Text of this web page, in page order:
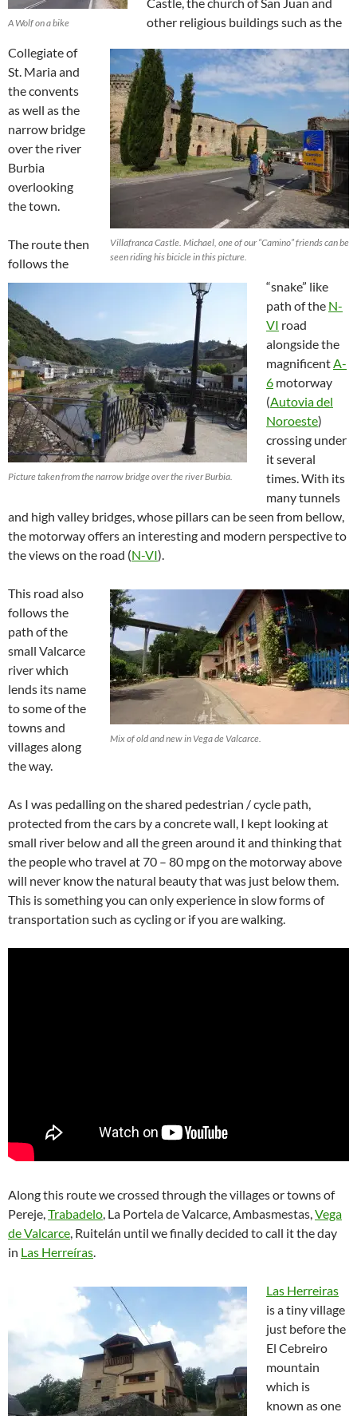
A Wolf on a bike
Villafranca Castle. Michael, one of our “Camino” friends can be
seen riding his bicicle in this picture.
other religious buildings such as the
Collegiate of
St. Maria and
the convents
as well as the
narrow bridge
over the river
Burbia
overlooking
the town.
Picture taken from the narrow bridge over the river Burbia.
The route then
follows the
“snake” like
path of the N-
VI road
alongside the
magnificentA-
6 motorway
(Autovia del
Noroeste)
crossing under
it several
times. With its
many tunnels
and high valley bridges, whose pillars can be seen from bellow,
the motorway offers an interesting and modern perspective to
the views on the road (N-VI).
Mix of old and new in Vega de Valcarce.
This road also
follows the
path of the
small Valcarce
river which
lends its name
to some of the
towns and
villages along
the way.
As I was pedalling on the shared pedestrian / cycle path,
protected from the cars by a concrete wall, I kept looking at
small river below and all the green around it and thinking that
the people who travel at 70 – 80 mpg on the motorway above
will never know the natural beauty that was just below them.
This is something you can only experience in slow forms of
transportation such as cycling or if you are walking.
Along this route we crossed through the villages or towns of
Pereje,Trabadelo, La Portela de Valcarce, Ambasmestas,Vega
de Valcarce, Ruitelán until we finally decided to call it the day
in Las Herreíras.
Las Herreiras
is a tiny village
just before the
El Cebreiro
mountain
which is
known as one